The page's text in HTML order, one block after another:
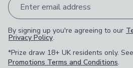
Enter email address
By signing up you're agreeing to our
Privacy Policy.
*Prize draw 18+ UK residents only. See
Promotions Terms and Conditions.